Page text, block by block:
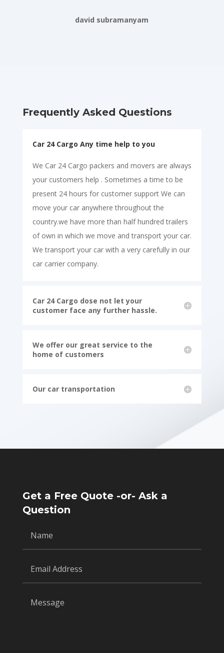
david subramanyam
Frequently Asked Questions
Car 24 Cargo Any time help to you
We Car 24 Cargo packers and movers are always
your customers help . Sometimes a time to be
present 24 hours for customer support We can
move your car anywhere throughout the
country.we have more than half hundred trailers
of own in which we move and transport your car.
We transport your car with a very carefully in our
car carrier company.
Car 24 Cargo dose not let your
customer face any further hassle.
We offer our great service to the
home of customers
Our car transportation
Get a Free Quote -or- Ask a
Question